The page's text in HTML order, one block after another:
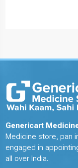
Genericart
Medicine store, pan
engaged in
all over India.